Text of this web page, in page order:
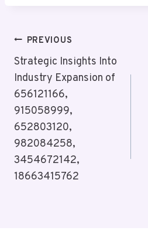
Post
Navigation
PREVIOUS
Strategic Insights Into
Industry Expansion of
656121166,
915058999,
652803120,
982084258,
3454672142,
18663415762